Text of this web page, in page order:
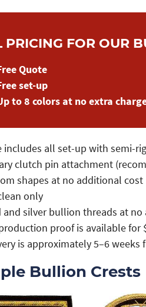
PRICING FOR OUR
Quote
set-up
to 8 colors at no extra
includes all set-up with semi-
clutch pin attachment
shapes at no additional cost
only
and silver bullion threads at
proof is available for
is approximately 5–6
Bullion Crests